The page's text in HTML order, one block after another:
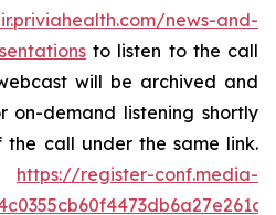
ir.priviahealth.com/news-and-
to listen to the call
will be archived and
demand listening shortly
call under the same link.
https://register-conf.media-